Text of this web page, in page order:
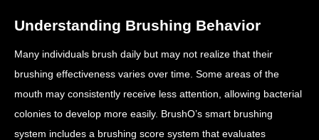
Understanding Brushing Behavior
Many individuals brush daily but may not realize that their
brushing effectiveness varies over time. Some areas of the
mouth may consistently receive less attention, allowing bacterial
colonies to develop more easily. BrushO’s smart brushing
system includes a brushing score system that evaluates